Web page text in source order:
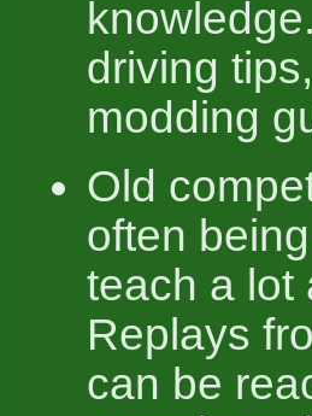
driving
modding
Old
often
teach a lot
Replays
can be